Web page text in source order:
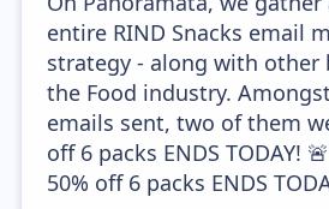
entire RIND Snacks email
strategy - along with other
the Food industry.
emails sent, two of them
off 6 packs ENDS TODAY!
50% off 6 packs ENDS